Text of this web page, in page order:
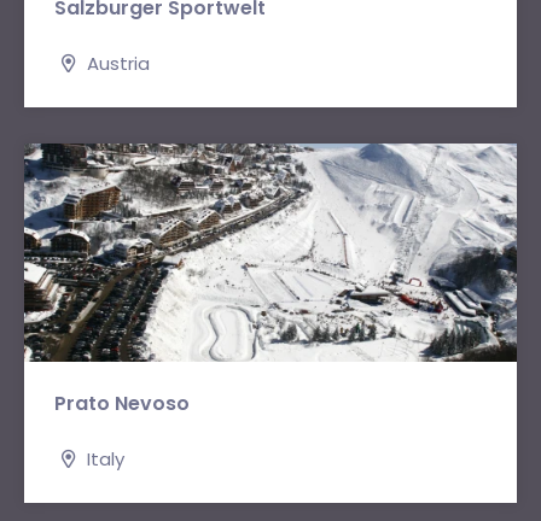
Salzburger Sportwelt
Austria
Prato Nevoso
Italy